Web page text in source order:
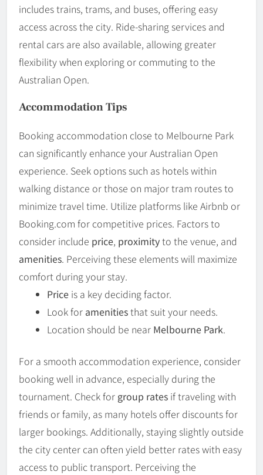
includes trains, trams, and buses, offering easy
access across the city. Ride-sharing services and
rental cars are also available, allowing greater
flexibility when exploring or commuting to the
Australian Open.
Accommodation Tips
Booking accommodation close to Melbourne Park
can significantly enhance your Australian Open
experience. Seek options such as hotels within
walking distance or those on major tram routes to
minimize travel time. Utilize platforms like Airbnb or
Booking.com for competitive prices. Factors to
consider include price, proximityto the venue, and
amenities. Perceiving these elements will maximize
comfort during your stay.
Price is a key deciding factor.
Look for amenitiesthat suit your needs.
Location should be near Melbourne Park.
For a smooth accommodation experience, consider
booking well in advance, especially during the
tournament. Check for group rates if traveling with
friends or family, as many hotels offer discounts for
larger bookings. Additionally, staying slightly outside
the city center can often yield better rates with easy
access to public transport. Perceiving the